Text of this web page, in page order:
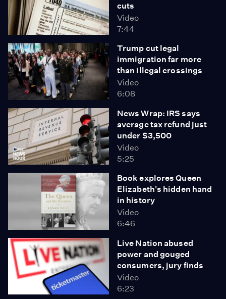
cuts
Video
7:44
Trump cut legal
immigration far more
than illegal crossings
Video
6:08
News Wrap: IRS says
average tax refund just
under $3,500
Video
5:25
Book explores Queen
Elizabeth's hidden hand
in history
Video
6:46
Live Nation abused
power and gouged
consumers, jury finds
Video
6:23